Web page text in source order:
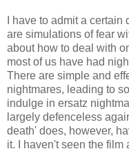
I have to admit a
are simulations of fear
about how to deal with
most of us have had
There are simple and
nightmares, leading to
indulge in ersatz
largely defenceless
death' does, however,
it. I haven't seen the film